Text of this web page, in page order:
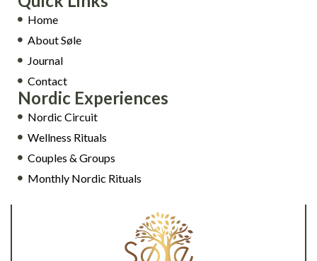
Home
About Søle
Journal
Contact
Nordic Experiences
Nordic Circuit
Wellness Rituals
Couples & Groups
Monthly Nordic Rituals